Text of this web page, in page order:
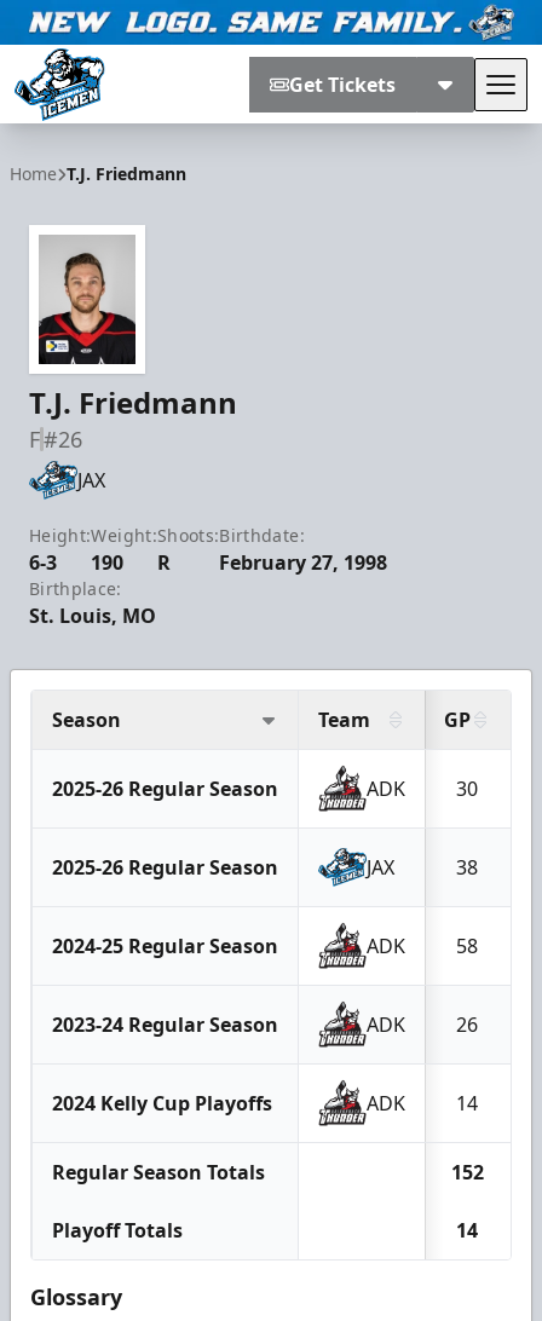
Get Tickets
Home T.J. Friedmann
T.J. Friedmann
F#26
JAX
Height:
6-3
Weight:
190
Shoots:
R
Birthdate:
February 27, 1998
Birthplace:
St. Louis, MO
Season Team GP
2025-26 Regular Season ADK 30
2025-26 Regular Season JAX 38
2024-25 Regular Season ADK 58
2023-24 Regular Season ADK 26
2024 Kelly Cup Playoffs ADK 14
Regular Season Totals 152
Playoff Totals 14
Glossary